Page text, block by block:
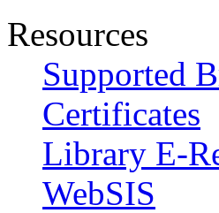
Resources
Supported
Certificates
Library E-
WebSIS